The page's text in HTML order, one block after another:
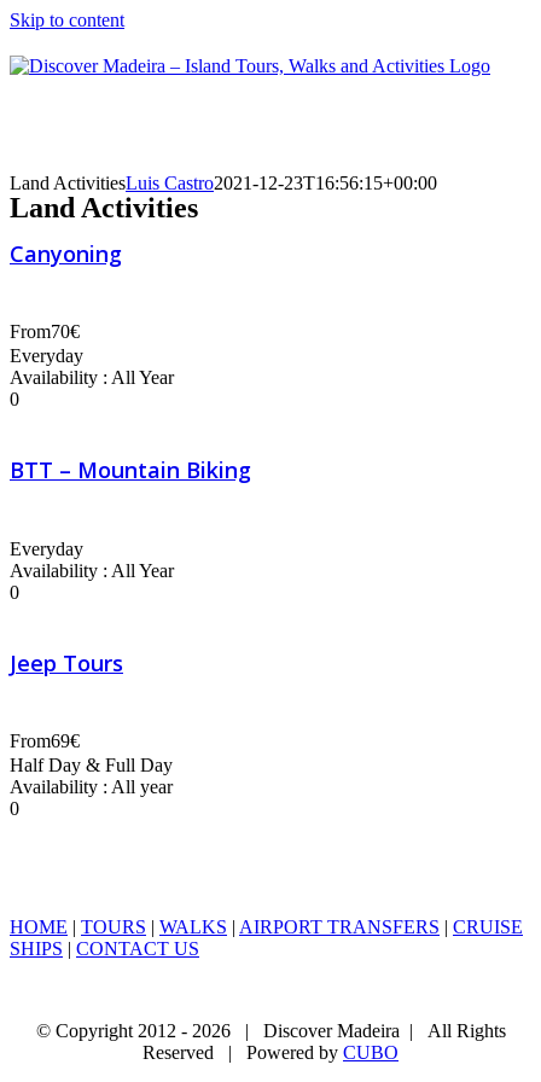
Skip to content
Land Activities
Land ActivitiesLuis Castro2021-12-23T16:56:15+00:00
Canyoning
From70€
Everyday
Availability : All Year
0
BTT – Mountain Biking
Everyday
Availability : All Year
0
Jeep Tours
From69€
Half Day & Full Day
Availability : All year
0
HOME | TOURS | WALKS | AIRPORT TRANSFERS | CRUISE
SHIPS | CONTACT US
© Copyright 2012 - 2026 | Discover Madeira | All Rights
Reserved | Powered by CUBO